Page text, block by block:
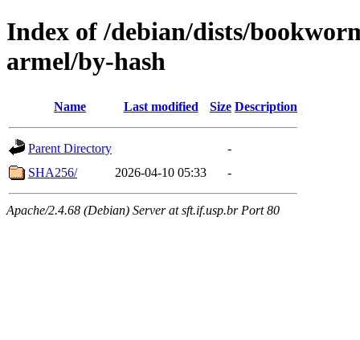
Index of /debian/dists/
armel/by-hash
Name Last modified Size Description
Parent Directory
-
SHA256/
2026-04-10 05:33 -
Apache/2.4.68 (Debian) Server at sft.if.usp.br Port 80